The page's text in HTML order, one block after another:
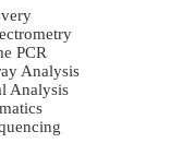
PCR
Analysis
Analysis